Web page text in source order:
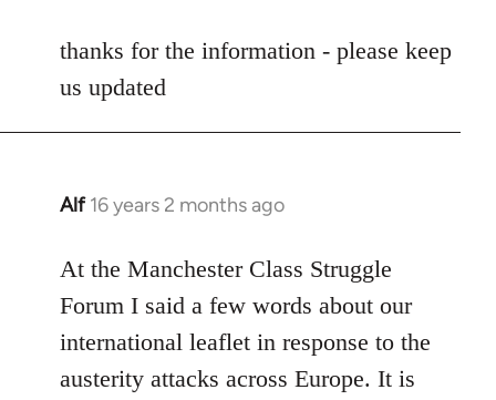
to
Welcome
libcom.org
thanks for the information - please keep
us updated
Alf 16 years 2 months ago
In
to
Welcome
libcom.org
At the Manchester Class Struggle
Forum I said a few words about our
international leaflet in response to the
austerity attacks across Europe. It is